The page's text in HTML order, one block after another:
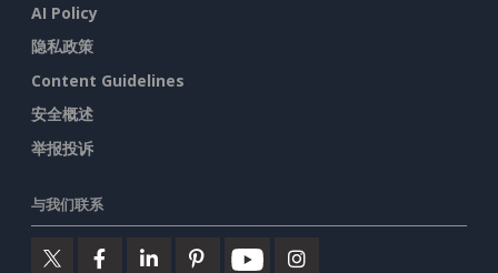
AI Policy
隐私政策
Content Guidelines
安全概述
举报投诉
与我们联系